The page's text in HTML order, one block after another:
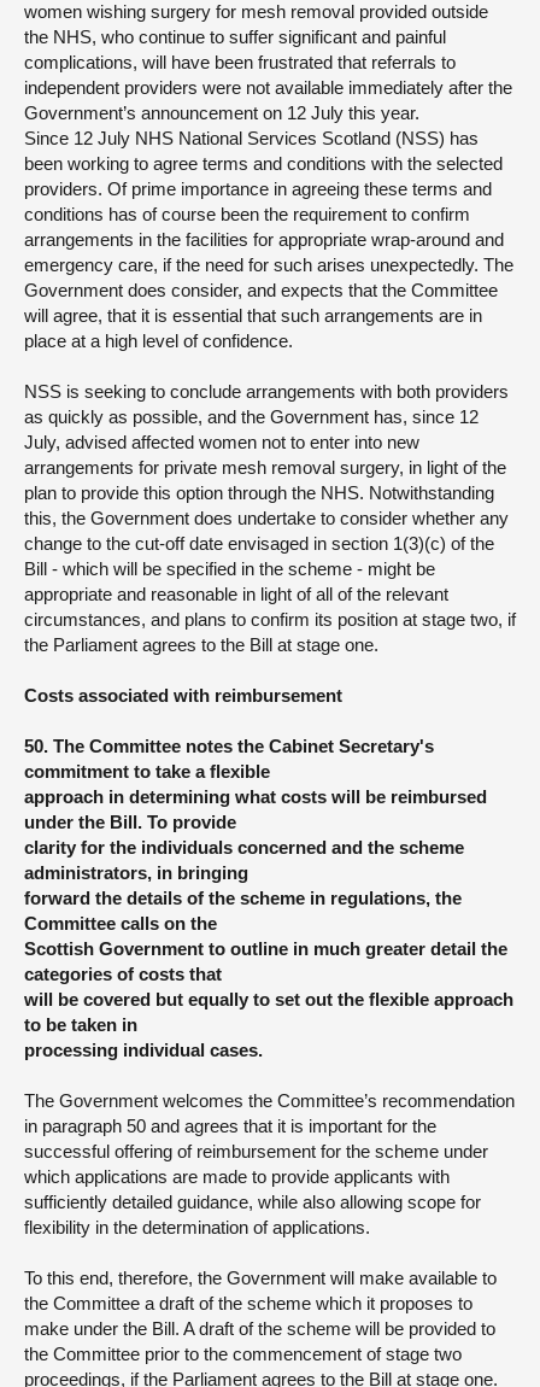
women wishing surgery for mesh removal provided outside
the NHS, who continue to suffer significant and painful
complications, will have been frustrated that referrals to
independent providers were not available immediately after the
Government’s announcement on 12 July this year.
Since 12 July NHS National Services Scotland (NSS) has
been working to agree terms and conditions with the selected
providers. Of prime importance in agreeing these terms and
conditions has of course been the requirement to confirm
arrangements in the facilities for appropriate wrap-around and
emergency care, if the need for such arises unexpectedly. The
Government does consider, and expects that the Committee
will agree, that it is essential that such arrangements are in
place at a high level of confidence.
NSS is seeking to conclude arrangements with both providers
as quickly as possible, and the Government has, since 12
July, advised affected women not to enter into new
arrangements for private mesh removal surgery, in light of the
plan to provide this option through the NHS. Notwithstanding
this, the Government does undertake to consider whether any
change to the cut-off date envisaged in section 1(3)(c) of the
Bill - which will be specified in the scheme - might be
appropriate and reasonable in light of all of the relevant
circumstances, and plans to confirm its position at stage two, if
the Parliament agrees to the Bill at stage one.
Costs associated with reimbursement
50. The Committee notes the Cabinet Secretary's
commitment to take a flexible
approach in determining what costs will be reimbursed
under the Bill. To provide
clarity for the individuals concerned and the scheme
administrators, in bringing
forward the details of the scheme in regulations, the
Committee calls on the
Scottish Government to outline in much greater detail the
categories of costs that
will be covered but equally to set out the flexible approach
to be taken in
processing individual cases.
The Government welcomes the Committee’s recommendation
in paragraph 50 and agrees that it is important for the
successful offering of reimbursement for the scheme under
which applications are made to provide applicants with
sufficiently detailed guidance, while also allowing scope for
flexibility in the determination of applications.
To this end, therefore, the Government will make available to
the Committee a draft of the scheme which it proposes to
make under the Bill. A draft of the scheme will be provided to
the Committee prior to the commencement of stage two
proceedings, if the Parliament agrees to the Bill at stage one.